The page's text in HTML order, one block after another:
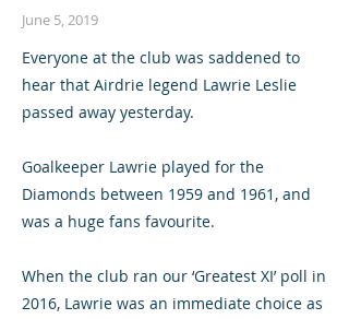
June 5, 2019
Everyone at the club was saddened to
hear that Airdrie legend Lawrie Leslie
passed away yesterday.
Goalkeeper Lawrie played for the
Diamonds between 1959 and 1961, and
was a huge fans favourite.
When the club ran our ‘Greatest XI’ poll in
2016, Lawrie was an immediate choice as